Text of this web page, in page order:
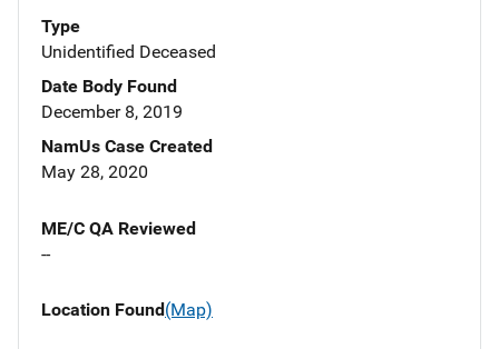
Type
Unidentified Deceased
Date Body Found
December 8, 2019
NamUs Case Created
May 28, 2020
ME/C QA Reviewed
--
Location Found(Map)